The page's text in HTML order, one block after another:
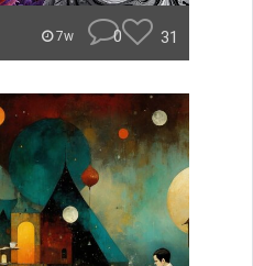
7w 0 31